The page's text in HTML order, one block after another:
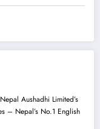
Aushadhi Limited’s
– Nepal’s No.1 English